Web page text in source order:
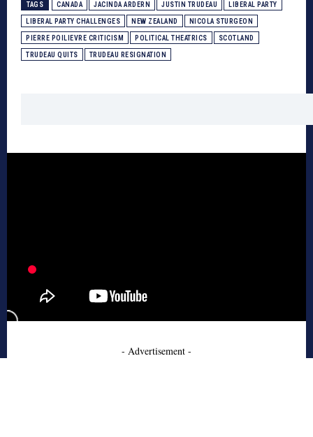
TAGS CANADA JACINDA ARDERN JUSTIN TRUDEAU LIBERAL PARTY
LIBERAL PARTY CHALLENGES NEW ZEALAND NICOLA STURGEON
PIERRE POILIEVRE CRITICISM POLITICAL THEATRICS SCOTLAND
TRUDEAU QUITS TRUDEAU RESIGNATION
- Advertisement -